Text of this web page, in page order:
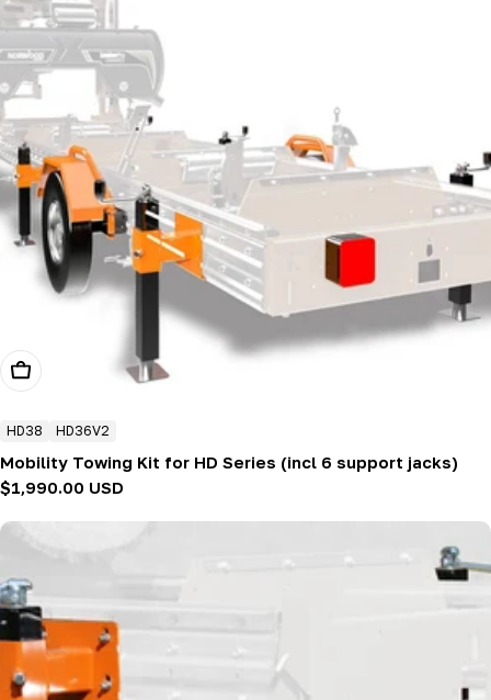
Add To Cart
HD38 HD36V2
Mobility Towing Kit for HD Series (incl 6 support jacks)
Regular
$1,990.00 USD